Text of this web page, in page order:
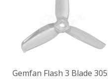
Gemfan Flash 3 Blade